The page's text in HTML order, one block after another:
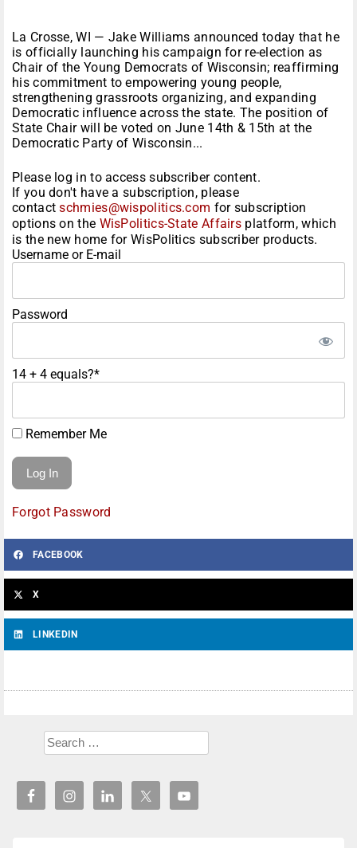
La Crosse, WI — Jake Williams announced today that he
is officially launching his campaign for re-election as
Chair of the Young Democrats of Wisconsin; reaffirming
his commitment to empowering young people,
strengthening grassroots organizing, and expanding
Democratic influence across the state. The position of
State Chair will be voted on June 14th & 15th at the
Democratic Party of Wisconsin...
Please log in to access subscriber content.
If you don't have a subscription, please
contactschmies@wispolitics.com for subscription
options on the WisPolitics-State Affairs platform, which
is the new home for WisPolitics subscriber products.
Username or E-mail
Password
14 + 4 equals?*
Remember Me
Forgot Password
FACEBOOK
X
LINKEDIN